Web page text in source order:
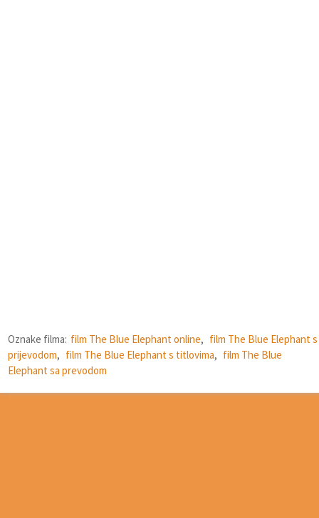
Oznake filma: film The Blue Elephant online, film The Blue Elephant s
prijevodom, film The Blue Elephant s titlovima, film The Blue
Elephant sa prevodom